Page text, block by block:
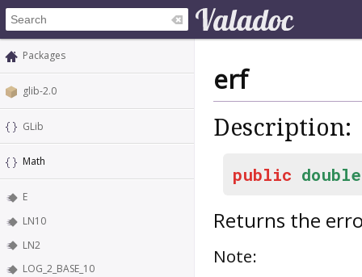
Packages
glib-2.0
GLib
Math
E
LN10
LN2
LOG_2_BASE_10
erf
Description:
public double
Returns the
Note: